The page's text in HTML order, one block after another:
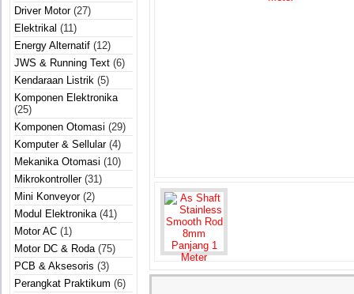
Driver Motor(27)
Elektrikal (11)
Energy Alternatif (12)
JWS & Running Text (6)
Kendaraan Listrik (5)
Komponen Elektronika
(25)
Komponen Otomasi (29)
Komputer & Sellular(4)
Mekanika Otomasi (10)
Mikrokontroller(31)
Mini Konveyor(2)
Modul Elektronika(41)
Motor AC (1)
Motor DC & Roda(75)
PCB & Aksesoris (3)
Perangkat Praktikum (6)